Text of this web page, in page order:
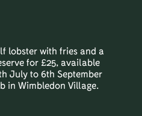
lobster with fries and a
for £25, available
July to 6th September
in Wimbledon Village.